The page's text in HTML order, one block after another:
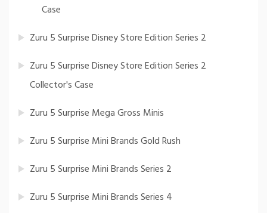
Case
Zuru 5 Surprise Disney Store Edition Series 2
Zuru 5 Surprise Disney Store Edition Series 2
Collector's Case
Zuru 5 Surprise Mega Gross Minis
Zuru 5 Surprise Mini Brands Gold Rush
Zuru 5 Surprise Mini Brands Series 2
Zuru 5 Surprise Mini Brands Series 4